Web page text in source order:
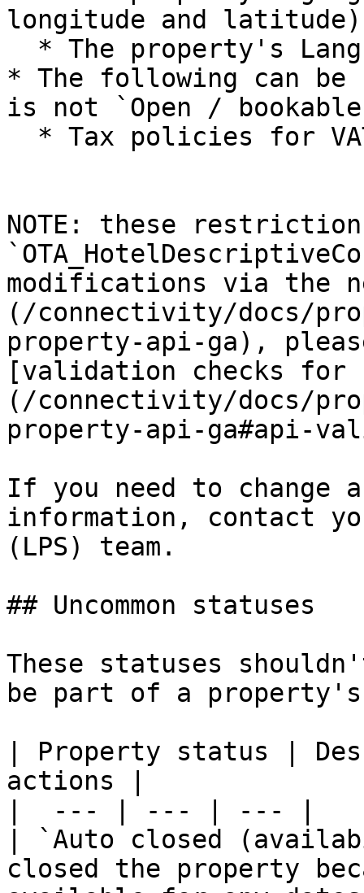
longitude and
* The following can
is not `Open /
NOTE: these
modifications via the
(/connectivity/docs/
property-api-ga),
[validation checks for
(/connectivity/docs/
property-api-ga#api-
If you need to change
information, contact
(LPS) team.
## Uncommon statuses
These statuses
be part of a
| Property status |
actions |
|  --- | --- | --- |
| `Auto closed
closed the property